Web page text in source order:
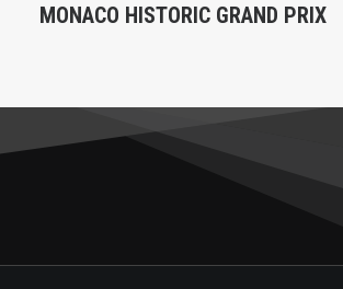
MONACO HISTORIC GRAND PRIX